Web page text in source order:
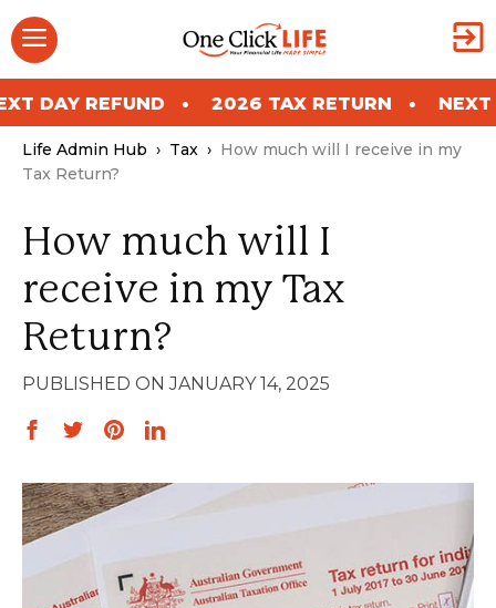
Skip
to
content
Menu
2026 TAX RETURN NEXT DAY
Life Admin Hub › Tax › How much will I receive in my
Tax Return?
How much will I
receive in my Tax
Return?
JANUARY 14, 2025